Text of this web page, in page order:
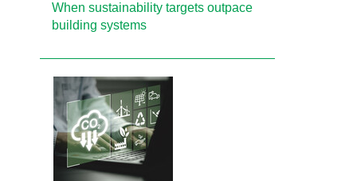
When sustainability targets outpace
building systems